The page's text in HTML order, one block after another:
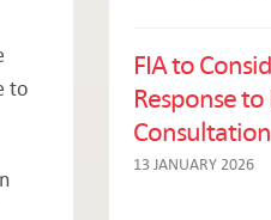
to
FIA to
Response to
Consultation
13 JANUARY 2026